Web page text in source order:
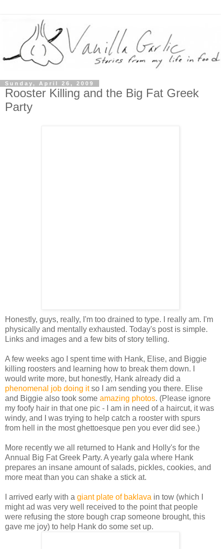
Sunday, April 26, 2009
Rooster Killing and the Big Fat Greek
Party
Honestly, guys, really, I'm too drained to type. I really am. I'm
physically and mentally exhausted. Today's post is simple.
Links and images and a few bits of story telling.
A few weeks ago I spent time with Hank, Elise, and Biggie
killing roosters and learning how to break them down. I
would write more, but honestly, Hank already did a
phenomenal job doing itso I am sending you there. Elise
and Biggie also took some amazing photos. (Please ignore
my foofy hair in that one pic - I am in need of a haircut, it was
windy, and I was trying to help catch a rooster with spurs
from hell in the most ghettoesque pen you ever did see.)
More recently we all returned to Hank and Holly's for the
Annual Big Fat Greek Party. A yearly gala where Hank
prepares an insane amount of salads, pickles, cookies, and
more meat than you can shake a stick at.
I arrived early with a giant plate of baklava in tow (which I
might ad was very well received to the point that people
were refusing the store bough crap someone brought, this
gave me joy) to help Hank do some set up.